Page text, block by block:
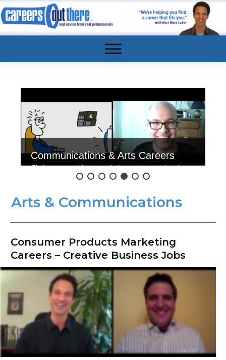
Communications & Arts Careers
Click to see videos exploring communications
& art careers.
Arts & Communications
Consumer Products Marketing
Careers – Creative Business Jobs